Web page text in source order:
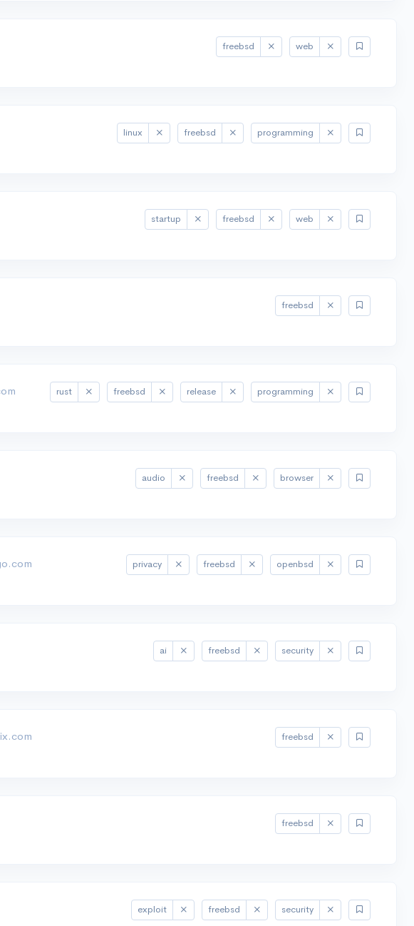
freebsd web
linux freebsd programming
startup freebsd web
freebsd
rust freebsd release programming
audio freebsd browser
privacy freebsd openbsd
ai freebsd security
freebsd
freebsd
exploit freebsd security